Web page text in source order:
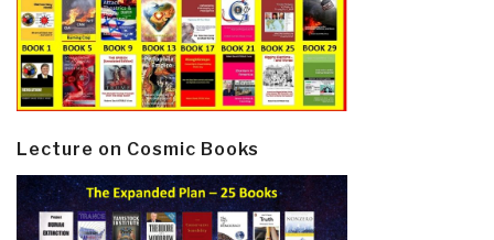
Lecture on Cosmic Books